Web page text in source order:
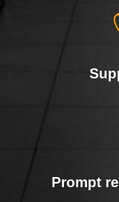
Prompt